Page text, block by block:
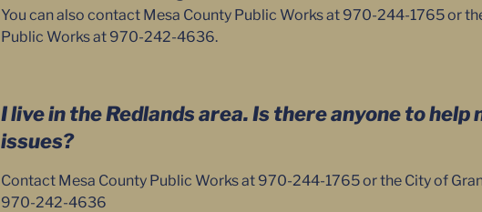
You can also contact Mesa County Public Works at 970-244-1765 or
Public Works at 970-242-4636.
I live in the Redlands area. Is there anyone to help
issues?
Contact Mesa County Public Works at 970-244-1765 or the City of
970-242-4636